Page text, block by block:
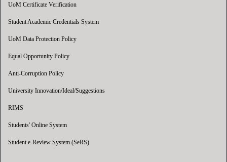
UoM Certificate Verification
Student Academic Credentials System
UoM Data Protection Policy
Equal Opportunity Policy
Anti-Corruption Policy
University Innovation/Ideal/Suggestions
RIMS
Students' Online System
Student e-Review System (SeRS)